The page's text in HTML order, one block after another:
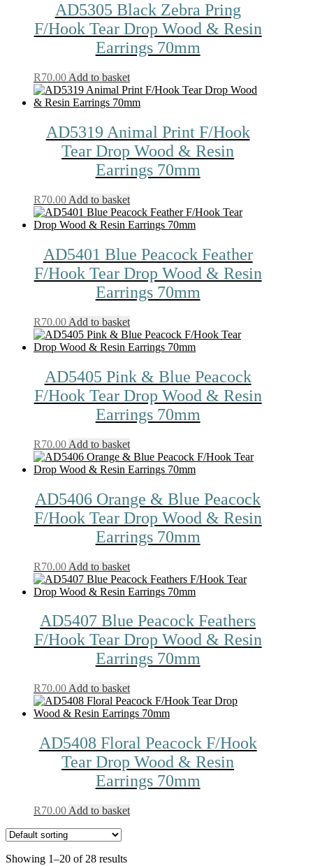
AD5305 Black Zebra Pring
F/Hook Tear Drop Wood & Resin
Earrings 70mm
R70.00 Add to basket
AD5319 Animal Print F/Hook
Tear Drop Wood & Resin
Earrings 70mm
R70.00 Add to basket
AD5401 Blue Peacock Feather
F/Hook Tear Drop Wood & Resin
Earrings 70mm
R70.00 Add to basket
AD5405 Pink & Blue Peacock
F/Hook Tear Drop Wood & Resin
Earrings 70mm
R70.00 Add to basket
AD5406 Orange & Blue Peacock
F/Hook Tear Drop Wood & Resin
Earrings 70mm
R70.00 Add to basket
AD5407 Blue Peacock Feathers
F/Hook Tear Drop Wood & Resin
Earrings 70mm
R70.00 Add to basket
AD5408 Floral Peacock F/Hook
Tear Drop Wood & Resin
Earrings 70mm
R70.00 Add to basket
Showing 1–20 of 28 results